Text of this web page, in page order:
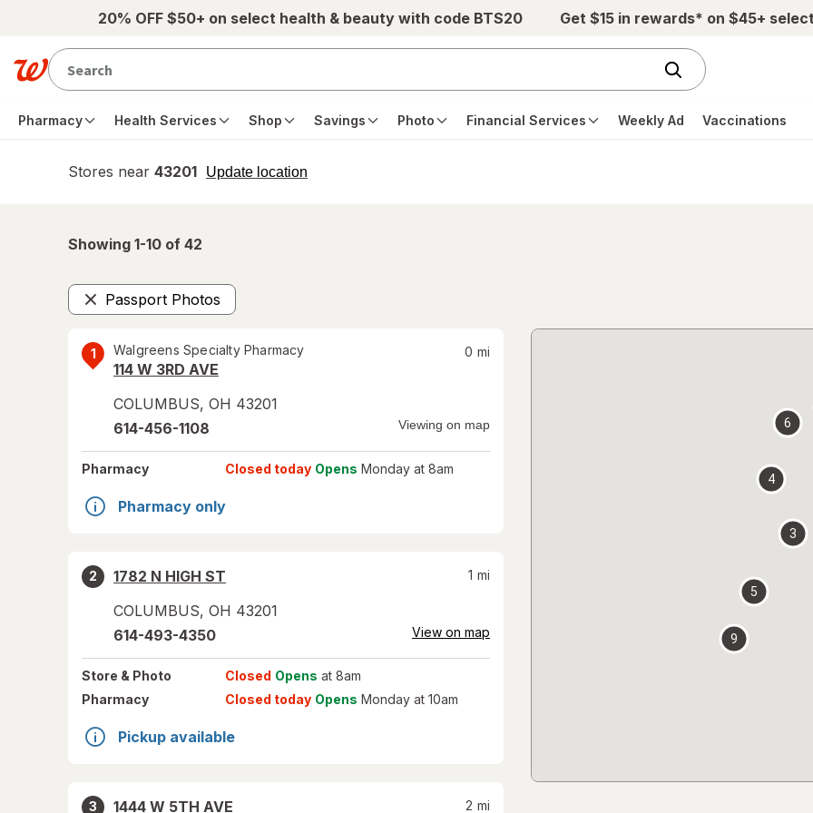
Skip to main content20% OFF $50+ on select health & beauty with code BTS20 Get $15 in rewards* on $45+
Pharmacy Health Services Shop Savings Photo Financial Services Weekly Ad Vaccinations
Stores near 43201 Update location
opens
Showing 1-10 of 42
Passport Photos
Remove
1 Walgreens Specialty Pharmacy
114 W 3RD AVE
COLUMBUS, OH 43201
0 mi
614-456-1108 Viewing on map
Pharmacy Closed today Opens Monday at 8am
Pharmacy only
2
1782 N HIGH ST
COLUMBUS, OH 43201
1 mi
614-493-4350 View on map
Store & Photo Closed Opens at 8am
Pharmacy
Closed today Opens Monday at 10am
Pickup available
3
1444 W 5TH AVE
2 mi
3
4
5
6
9